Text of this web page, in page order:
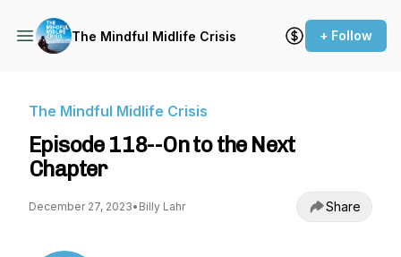
The Mindful Midlife Crisis + Follow
The Mindful Midlife Crisis
Episode 118--On to the Next
Chapter
December 27, 2023• Billy Lahr Share